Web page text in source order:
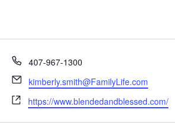
Phone
407-967-1300
Email
kimberly.smith@FamilyLife.com
Website
https://www.blendedandblessed.com/